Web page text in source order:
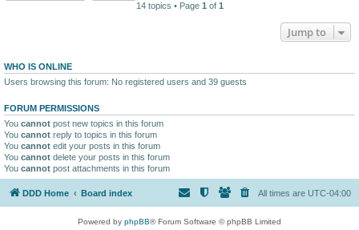
14 topics • Page 1 of 1
Jump to
WHO IS ONLINE
Users browsing this forum: No registered users and 39 guests
FORUM PERMISSIONS
You cannot post new topics in this forum
You cannot reply to topics in this forum
You cannot edit your posts in this forum
You cannot delete your posts in this forum
You cannot post attachments in this forum
DDD Home Board index All times are UTC-04:00
Powered by phpBB® Forum Software © phpBB Limited